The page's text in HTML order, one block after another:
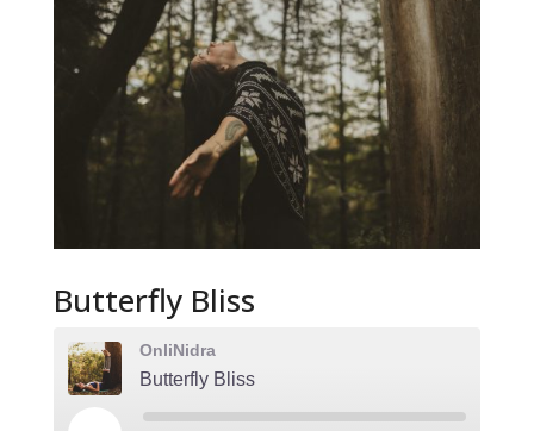
Butterfly Bliss
OnliNidra
Butterfly Bliss